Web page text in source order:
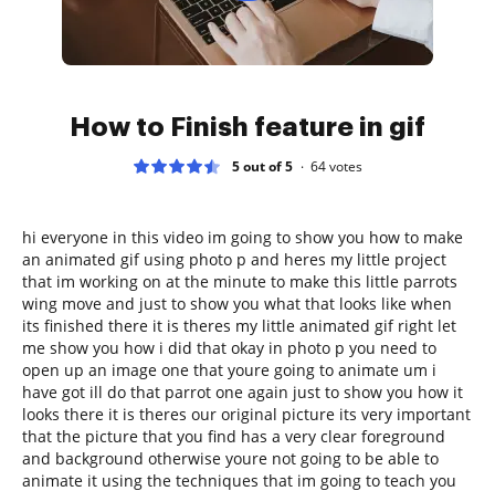
How to Finish feature in gif
5 out of 5 64votes
hi everyone in this video im going to show you how to make
an animated gif using photo p and heres my little project
that im working on at the minute to make this little parrots
wing move and just to show you what that looks like when
its finished there it is theres my little animated gif right let
me show you how i did that okay in photo p you need to
open up an image one that youre going to animate um i
have got ill do that parrot one again just to show you how it
looks there it is theres our original picture its very important
that the picture that you find has a very clear foreground
and background otherwise youre not going to be able to
animate it using the techniques that im going to teach you